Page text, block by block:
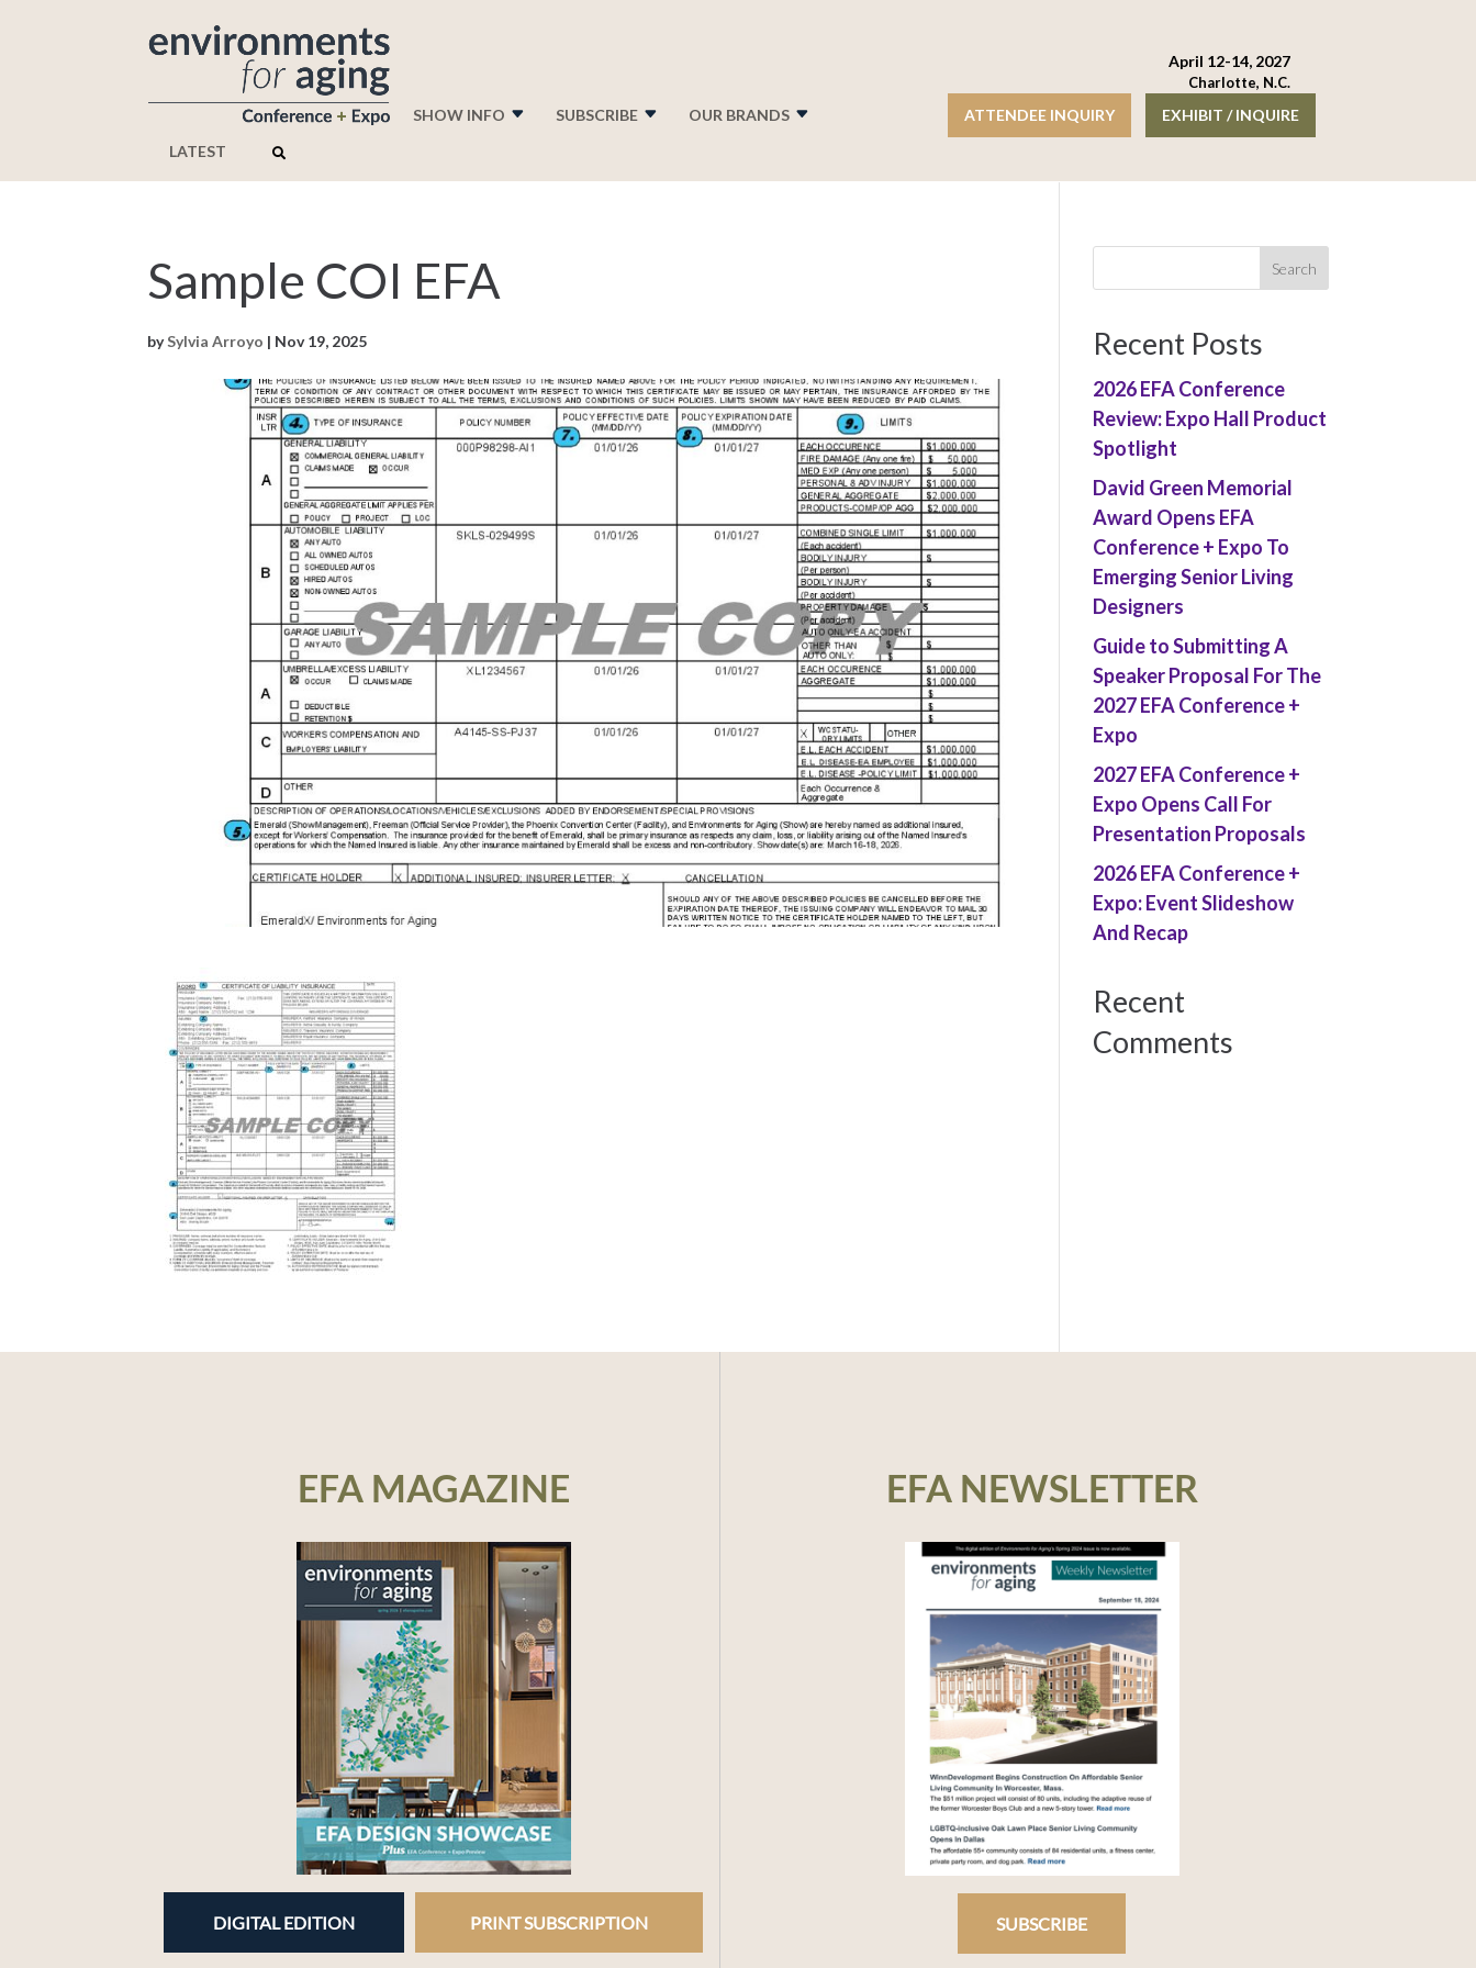
SHOW INFO SUBSCRIBE
OUR BRANDS
LATEST
April 12-14, 2027
Charlotte, N.C.
ATTENDEE INQUIRY EXHIBIT / INQUIRE
Sample COI EFA
bySylvia Arroyo | Nov 19, 2025 Recent Posts
2026 EFA Conference
Review: Expo Hall Product
Spotlight
David Green Memorial
Award Opens EFA
Conference + Expo To
Emerging Senior Living
Designers
Guide to Submitting A
Speaker Proposal For The
2027 EFA Conference +
Expo
2027 EFA Conference +
Expo Opens Call For
Presentation Proposals
2026 EFA Conference +
Expo: Event Slideshow
And Recap
Recent
Comments
EFA MAGAZINE
DIGITAL EDITION PRINT SUBSCRIPTION
EFA NEWSLETTER
SUBSCRIBE